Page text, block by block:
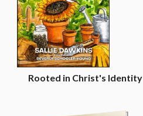
Rooted in Christ's Identity